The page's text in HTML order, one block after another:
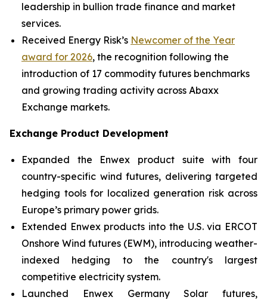
leadership in bullion trade finance and market
services.
Received Energy Risk’s Newcomer of the Year
award for 2026, the recognition following the
introduction of 17 commodity futures benchmarks
and growing trading activity across Abaxx
Exchange markets.
Exchange Product Development
Expanded the Enwex product suite with four
country-specific wind futures, delivering targeted
hedging tools for localized generation risk across
Europe’s primary power grids.
Extended Enwex products into the U.S. via ERCOT
Onshore Wind futures (EWM), introducing weather-
indexed hedging to the country's largest
competitive electricity system.
Launched Enwex Germany Solar futures,